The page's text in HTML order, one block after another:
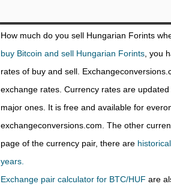
How much do you sell Hungarian Forints
buy Bitcoin and sell Hungarian Forints , you
rates of buy and sell.
exchange rates. Currency rates are
major ones. It is free and available for
exchangeconversions.com. The other
page of the currency pair, there are
years.
Exchange pair calculator for BTC/HUF are